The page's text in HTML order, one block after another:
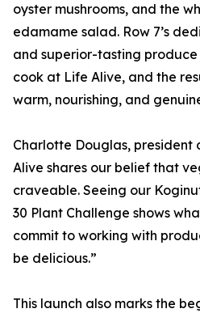
oyster mushrooms, and the
edamame salad. Row 7’s
and superior-tasting produce
cook at Life Alive, and the
warm, nourishing, and
Charlotte Douglas, president
Alive shares our belief that
craveable. Seeing our
30 Plant Challenge shows
commit to working with
be delicious.”
This launch also marks the